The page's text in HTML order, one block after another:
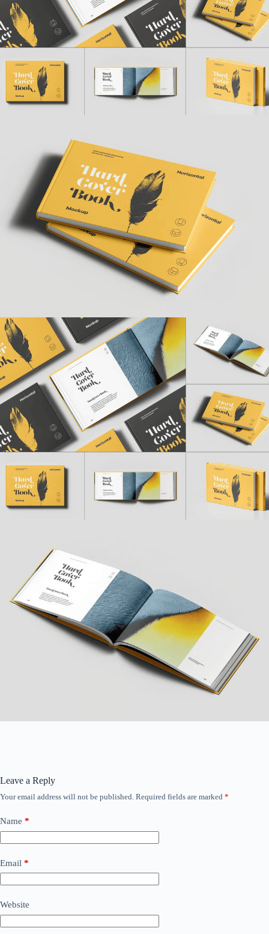
Leave a Reply
Your email address will not be published. Required fields are marked *
Name *
Email *
Website